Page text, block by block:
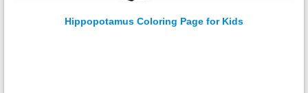
Hippopotamus Coloring Page for Kids